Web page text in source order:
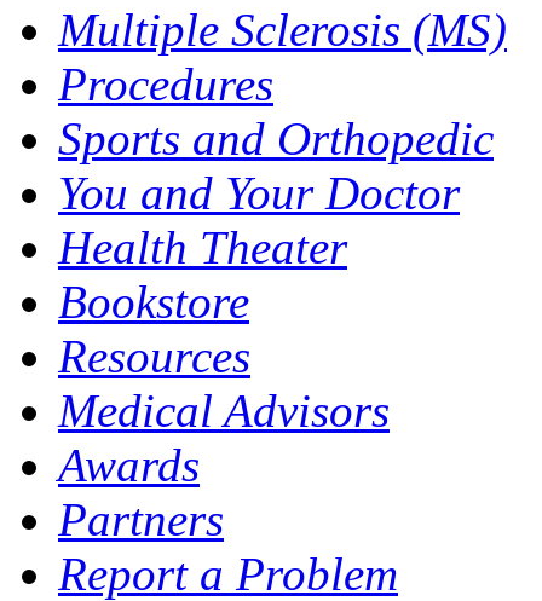
Multiple Sclerosis (MS)
Procedures
Sports and Orthopedic
You and Your Doctor
Health Theater
Bookstore
Resources
Medical Advisors
Awards
Partners
Report a Problem